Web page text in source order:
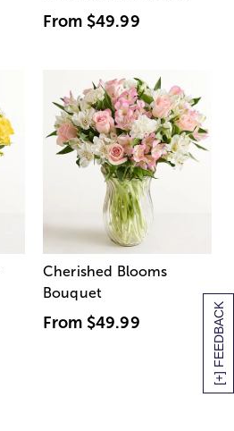
[+] FEEDBACK
From $49.99
Cherished Blooms
Bouquet
From $49.99